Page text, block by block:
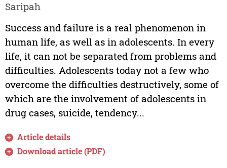
Saripah
Success and failure is a real phenomenon in
human life, as well as in adolescents. In every
life, it can not be separated from problems and
difficulties. Adolescents today not a few who
overcome the difficulties destructively, some of
which are the involvement of adolescents in
drug cases, suicide, tendency...
Article details
Download article (PDF)